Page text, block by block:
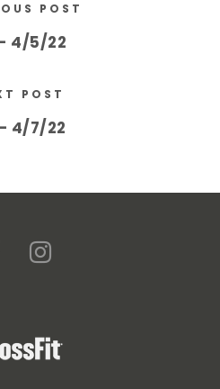
POST
4/5/22
POST
4/7/22